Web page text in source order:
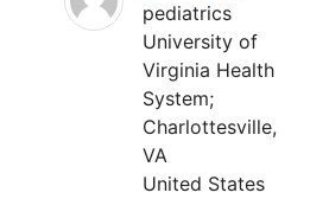
pediatrics
University of
Virginia Health
System;
Charlottesville,
VA
United States